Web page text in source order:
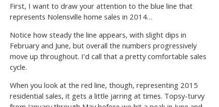
First, I want to draw your attention to the blue line that
represents Nolensville home sales in 2014…
Notice how steady the line appears, with slight dips in
February and June, but overall the numbers progressively
move up throughout. I’d call that a pretty comfortable sales
cycle.
When you look at the red line, though, representing 2015
residential sales, it gets a little jarring at times. Topsy-turvy